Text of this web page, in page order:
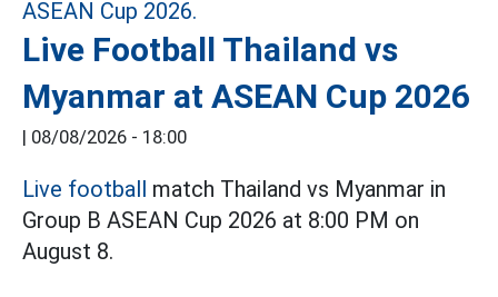
Live Football Thailand vs
Myanmar at ASEAN Cup 2026
| 08/08/2026 - 18:00
Live football match Thailand vs Myanmar in
Group B ASEAN Cup 2026 at 8:00 PM on
August 8.